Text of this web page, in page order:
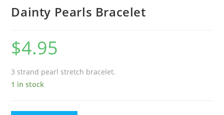
Dainty Pearls Bracelet
$4.95
3 strand pearl stretch bracelet.
1 in stock